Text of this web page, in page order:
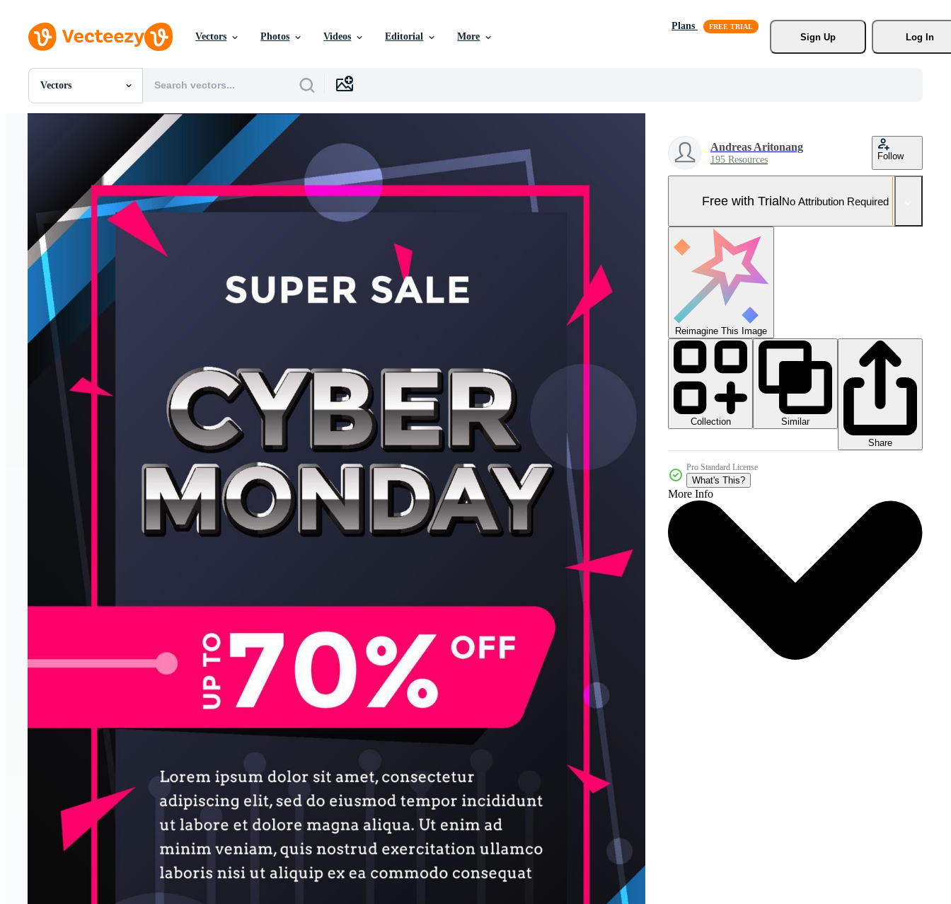
Vectors Photos Videos Editorial More
Plans
Sign Up
Log In
Vectors
All Images
Templates
Vectors
Videos
Motion Graphics
Editorial Images
Andreas Aritonang
195 Resources Follow
Free with TrialNo Attribution Required
Reimagine This Image
Collection
Similar
Share
Pro Standard License
What's This?
More Info